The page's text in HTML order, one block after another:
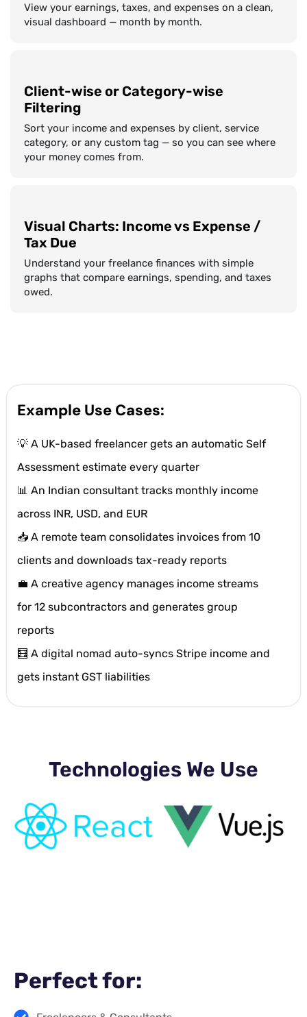
View your earnings, taxes, and expenses on a clean,
visual dashboard — month by month.
Client-wise or Category-wise
Filtering
Sort your income and expenses by client, service
category, or any custom tag — so you can see where
your money comes from.
Visual Charts: Income vs Expense /
Tax Due
Understand your freelance finances with simple
graphs that compare earnings, spending, and taxes
owed.
Example Use Cases:
💡 A UK-based freelancer gets an automatic Self
Assessment estimate every quarter
📊 An Indian consultant tracks monthly income
across INR, USD, and EUR
📥 A remote team consolidates invoices from 10
clients and downloads tax-ready reports
💼 A creative agency manages income streams
for 12 subcontractors and generates group
reports
🧮 A digital nomad auto-syncs Stripe income and
gets instant GST liabilities
Technologies We Use
Perfect for: